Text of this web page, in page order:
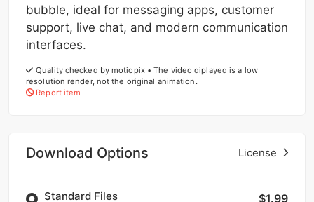
bubble, ideal for messaging apps, customer
support, live chat, and modern communication
interfaces.
Quality checked by motiopix • The video diplayed is a low
resolution render, not the original animation.
Report item
Download Options License
Standard Files $1.99